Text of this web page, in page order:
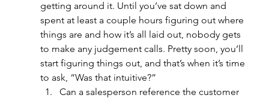
getting around it. Until you’ve sat down and
spent at least a couple hours figuring out where
things are and how it’s all laid out, nobody gets
to make any judgement calls. Pretty soon, you’ll
start figuring things out, and that’s when it’s time
to ask, “Was that intuitive?”
Can a salesperson reference the customer